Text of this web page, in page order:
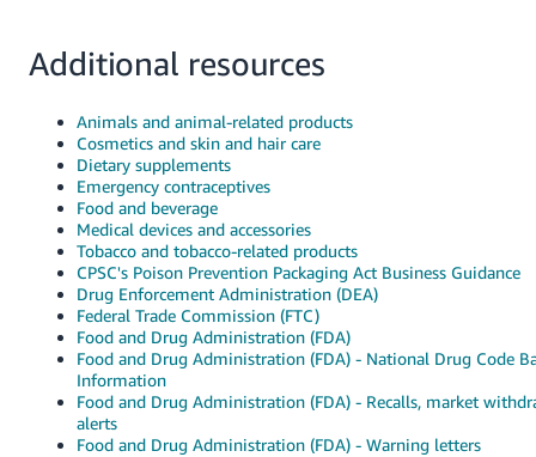
Additional resources
Animals and animal-related products
Cosmetics and skin and hair care
Dietary supplements
Emergency contraceptives
Food and beverage
Medical devices and accessories
Tobacco and tobacco-related products
CPSC's Poison Prevention Packaging Act Business Guidance
Drug Enforcement Administration (DEA)
Federal Trade Commission (FTC)
Food and Drug Administration (FDA)
Food and Drug Administration (FDA) - National Drug Code
Information
Food and Drug Administration (FDA) - Recalls, market
alerts
Food and Drug Administration (FDA) - Warning letters